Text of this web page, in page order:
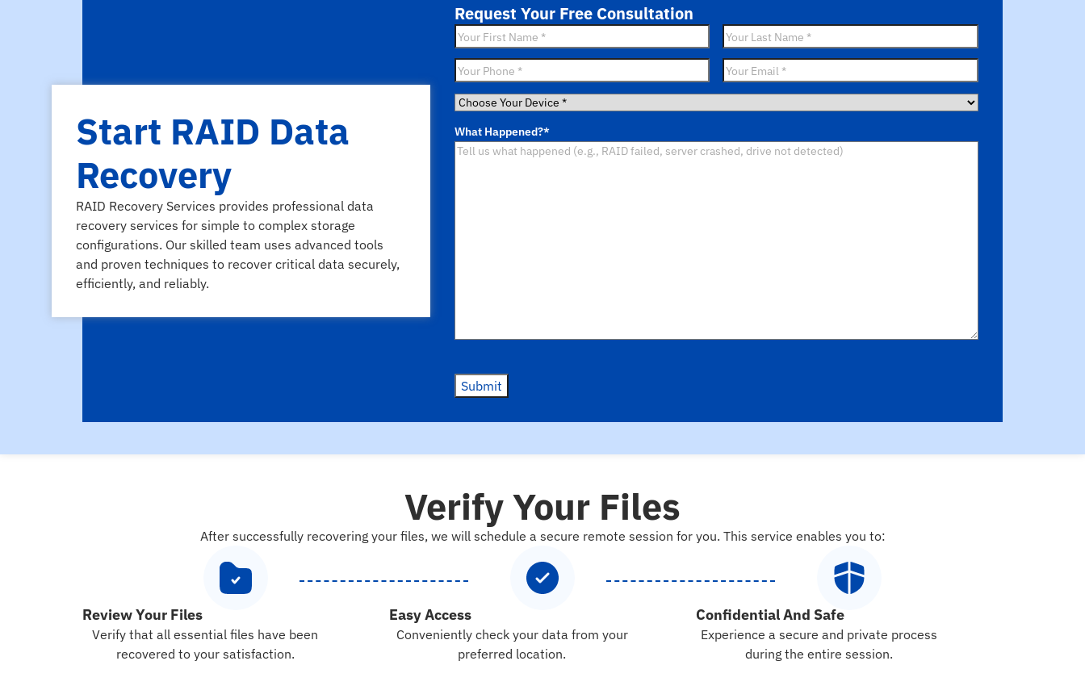
Start RAID Data
Recovery
RAID Recovery Services provides professional data
recovery services for simple to complex storage
configurations. Our skilled team uses advanced tools
and proven techniques to recover critical data securely,
efficiently, and reliably.
Request Your Free Consultation
First
Name*
Last
Name*
Phone* Email *
Choose
Device*
What Happened?*
Submit
Verify Your Files
After successfully recovering your files, we will schedule a secure remote session for you. This service enables you to:
Review Your Files
Verify that all essential files have been
recovered to your satisfaction.
Easy Access
Conveniently check your data from your
preferred location.
Confidential And Safe
Experience a secure and private process
during the entire session.